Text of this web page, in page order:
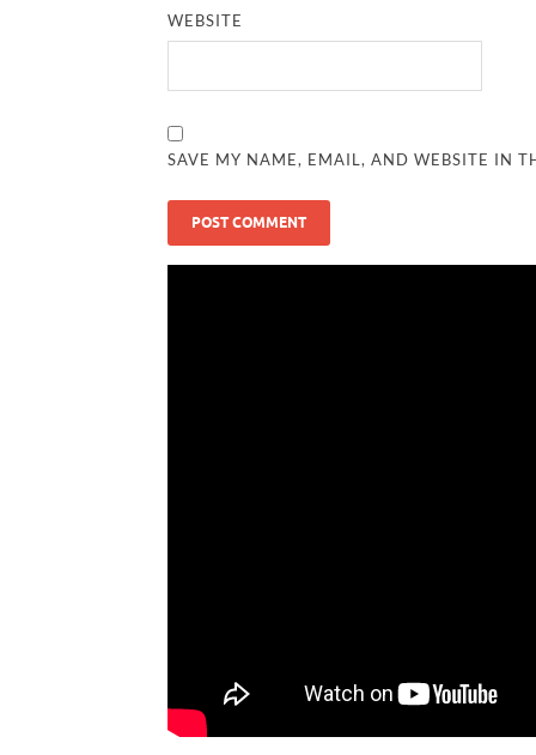
WEBSITE
SAVE MY NAME, EMAIL, AND WEBSITE IN